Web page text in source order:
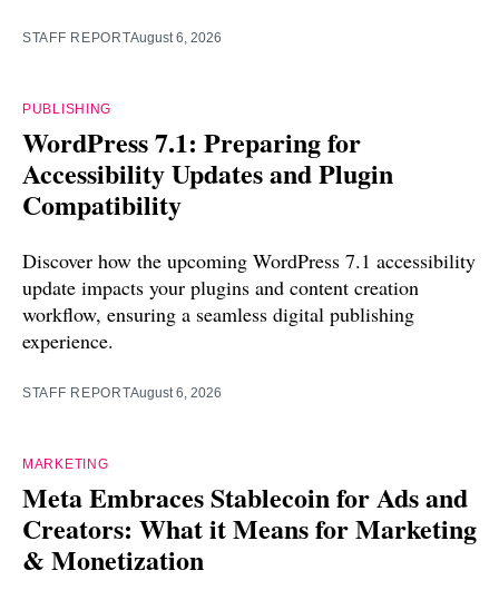
STAFF REPORTAugust 6, 2026
PUBLISHING
WordPress 7.1: Preparing for
Accessibility Updates and Plugin
Compatibility
Discover how the upcoming WordPress 7.1 accessibility
update impacts your plugins and content creation
workflow, ensuring a seamless digital publishing
experience.
STAFF REPORTAugust 6, 2026
MARKETING
Meta Embraces Stablecoin for Ads and
Creators: What it Means for Marketing
& Monetization